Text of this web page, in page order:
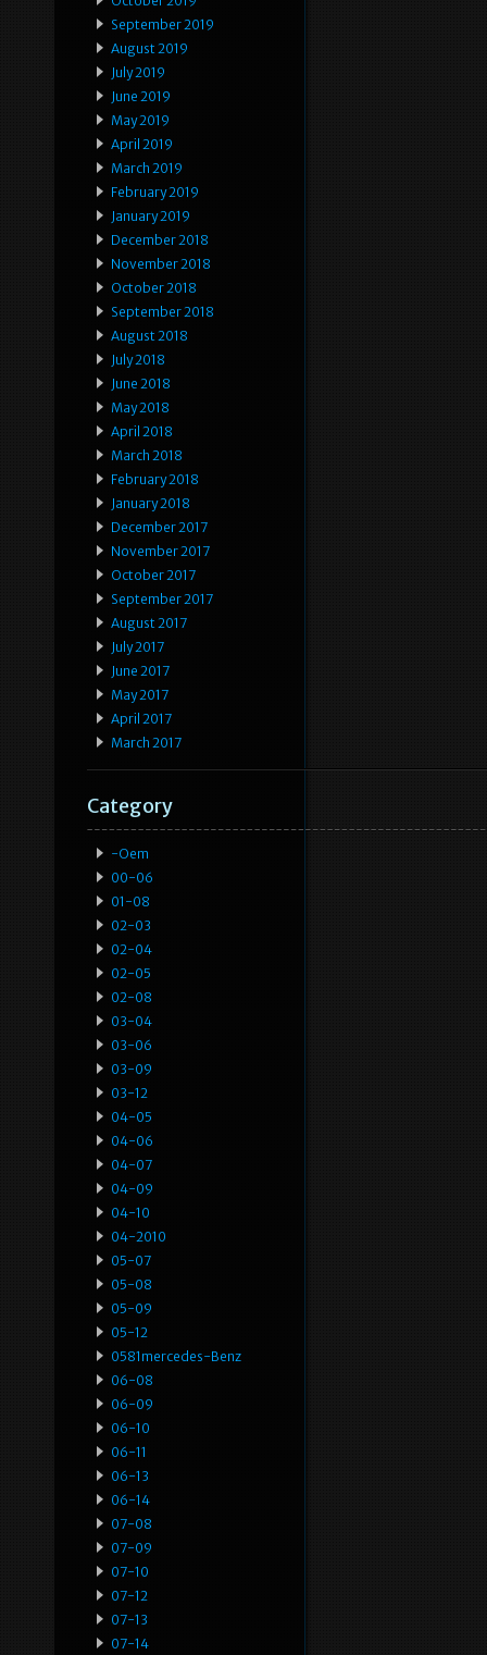
September 2019
August 2019
July 2019
June 2019
May 2019
April 2019
March 2019
February 2019
January 2019
December 2018
November 2018
October 2018
September 2018
August 2018
July 2018
June 2018
May 2018
April 2018
March 2018
February 2018
January 2018
December 2017
November 2017
October 2017
September 2017
August 2017
July 2017
June 2017
May 2017
April 2017
March 2017
Category
-oem
00-06
01-08
02-03
02-04
02-05
02-08
03-04
03-06
03-09
03-12
04-05
04-06
04-07
04-09
04-10
04-2010
05-07
05-08
05-09
05-12
0581mercedes-Benz
06-08
06-09
06-10
06-11
06-13
06-14
07-08
07-09
07-10
07-12
07-13
07-14